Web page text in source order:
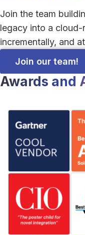
Join the team
legacy into a
incrementally, and
Join our team!
Awards and